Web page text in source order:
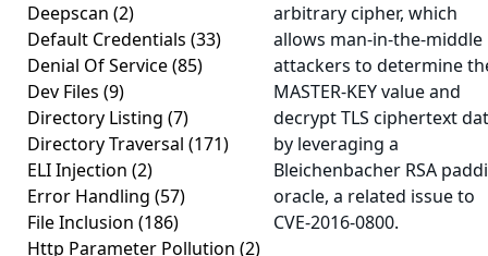
Deepscan (2)
Default Credentials (33)
Denial Of Service(85)
Dev Files (9)
Directory Listing (7)
Directory Traversal (171)
ELI Injection (2)
Error Handling (57)
File Inclusion (186)
Http Parameter Pollution (2)
arbitrary cipher, which
allows man-in-the-middle
attackers to determine
MASTER-KEY value and
decrypt TLS ciphertext
by leveraging a
Bleichenbacher RSA
oracle, a related issue to
CVE-2016-0800.